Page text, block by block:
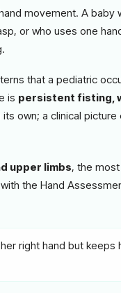
movement. A
or who uses one
that a pediatric
is persistent fisting,
own; a clinical
upper limbs, the
the Hand
right hand but